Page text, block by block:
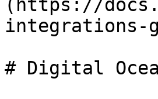
(https://
integrations-
# Digital